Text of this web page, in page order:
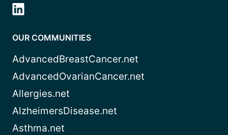
OUR COMMUNITIES
AdvancedBreastCancer.net
AdvancedOvarianCancer.net
Allergies.net
AlzheimersDisease.net
Asthma.net